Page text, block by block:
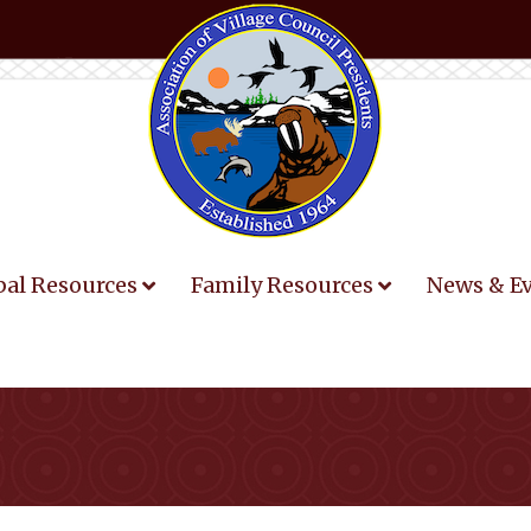
Resources Family Resources News &